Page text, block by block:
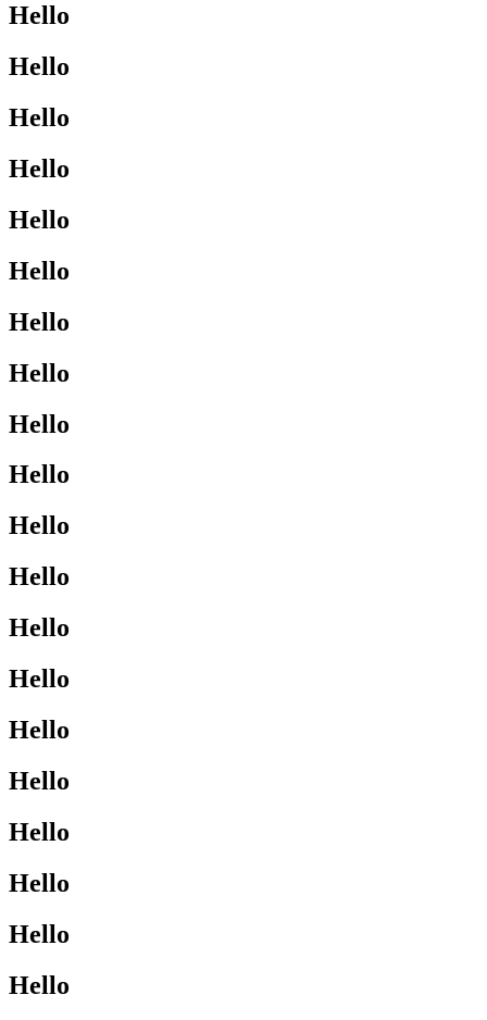
Hello
Hello
Hello
Hello
Hello
Hello
Hello
Hello
Hello
Hello
Hello
Hello
Hello
Hello
Hello
Hello
Hello
Hello
Hello
Hello